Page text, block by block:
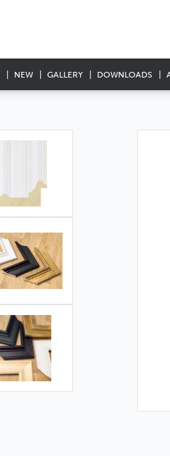
NEW GALLERY DOWNLOADS